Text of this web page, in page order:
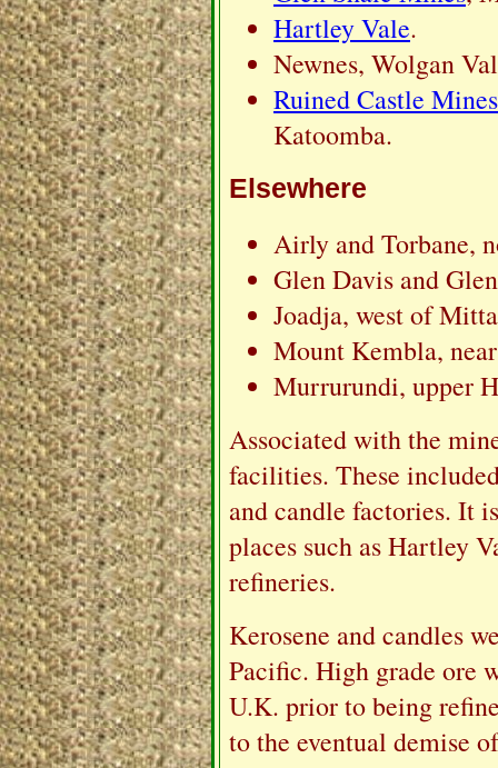
Hartley Vale.
Newnes, Wolgan
Ruined Castle Mines
Katoomba.
Elsewhere
Airly and Torbane,
Glen Davis and
Joadja, west of
Mount Kembla,
Murrurundi, upper
Associated with the
facilities. These
and candle factories. It
places such as Hartley
refineries.
Kerosene and candles
Pacific. High grade ore
U.K. prior to being
to the eventual demise